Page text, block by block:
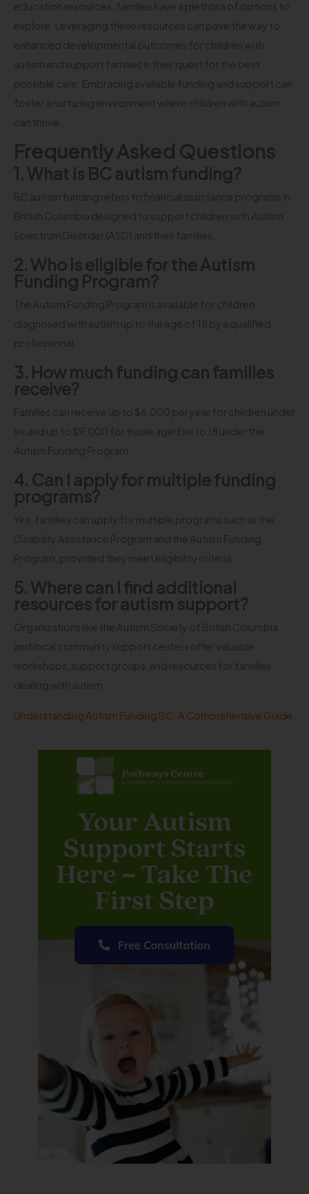
education resources, families have a plethora of options to
explore. Leveraging these resources can pave the way to
enhanced developmental outcomes for children with
autism and support families in their quest for the best
possible care. Embracing available funding and support can
foster a nurturing environment where children with autism
can thrive.
Frequently Asked Questions
1. What is BC autism funding?
BC autism funding refers to financial assistance programs in
British Columbia designed to support children with Autism
Spectrum Disorder (ASD) and their families.
2. Who is eligible for the Autism
Funding Program?
The Autism Funding Program is available for children
diagnosed with autism up to the age of 18 by a qualified
professional.
3. How much funding can families
receive?
Families can receive up to $6,000 per year for children under
six and up to $9,000 for those aged six to 18 under the
Autism Funding Program.
4. Can I apply for multiple funding
programs?
Yes, families can apply for multiple programs such as the
Disability Assistance Program and the Autism Funding
Program, provided they meet eligibility criteria.
5. Where can I find additional
resources for autism support?
Organizations like the Autism Society of British Columbia
and local community support centers offer valuable
workshops, support groups, and resources for families
dealing with autism.
Understanding Autism Funding BC: A Comprehensive Guide